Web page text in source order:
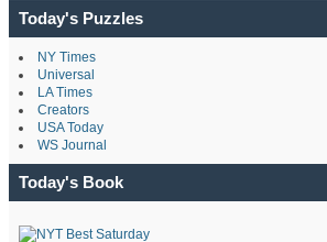
Today's Puzzles
NY Times
Universal
LA Times
Creators
USA Today
WS Journal
Today's Book